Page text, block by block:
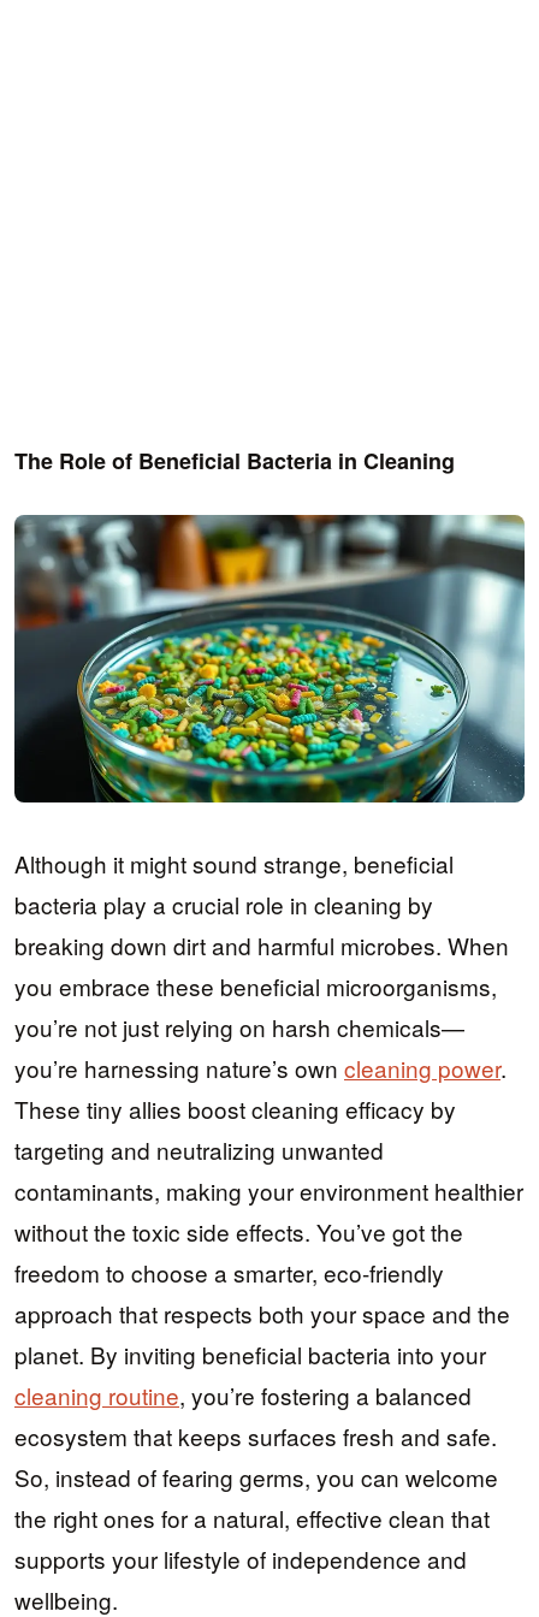
The Role of Beneficial Bacteria in Cleaning
Although it might sound strange, beneficial
bacteria play a crucial role in cleaning by
breaking down dirt and harmful microbes. When
you embrace these beneficial microorganisms,
you’re not just relying on harsh chemicals—
you’re harnessing nature’s own cleaning power.
These tiny allies boost cleaning efficacy by
targeting and neutralizing unwanted
contaminants, making your environment healthier
without the toxic side effects. You’ve got the
freedom to choose a smarter, eco-friendly
approach that respects both your space and the
planet. By inviting beneficial bacteria into your
cleaning routine, you’re fostering a balanced
ecosystem that keeps surfaces fresh and safe.
So, instead of fearing germs, you can welcome
the right ones for a natural, effective clean that
supports your lifestyle of independence and
wellbeing.